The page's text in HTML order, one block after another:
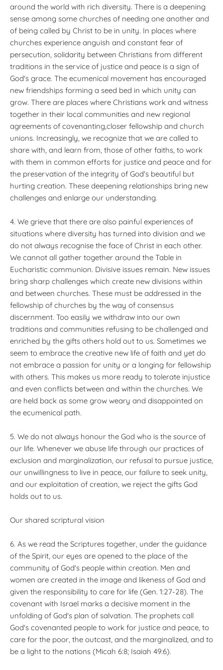
around the world with rich diversity. There is a deepening
sense among some churches of needing one another and
of being called by Christ to be in unity. In places where
churches experience anguish and constant fear of
persecution, solidarity between Christians from different
traditions in the service of justice and peace is a sign of
God's grace. The ecumenical movement has encouraged
new friendships forming a seed bed in which unity can
grow. There are places where Christians work and witness
together in their local communities and new regional
agreements of covenanting,closer fellowship and church
unions. Increasingly, we recognize that we are called to
share with, and learn from, those of other faiths, to work
with them in common efforts for justice and peace and for
the preservation of the integrity of God's beautiful but
hurting creation. These deepening relationships bring new
challenges and enlarge our understanding.
4. We grieve that there are also painful experiences of
situations where diversity has turned into division and we
do not always recognise the face of Christ in each other.
We cannot all gather together around the Table in
Eucharistic communion. Divisive issues remain. New issues
bring sharp challenges which create new divisions within
and between churches. These must be addressed in the
fellowship of churches by the way of consensus
discernment. Too easily we withdraw into our own
traditions and communities refusing to be challenged and
enriched by the gifts others hold out to us. Sometimes we
seem to embrace the creative new life of faith and yet do
not embrace a passion for unity or a longing for fellowship
with others. This makes us more ready to tolerate injustice
and even conflicts between and within the churches. We
are held back as some grow weary and disappointed on
the ecumenical path.
5. We do not always honour the God who is the source of
our life. Whenever we abuse life through our practices of
exclusion and marginalization, our refusal to pursue justice,
our unwillingness to live in peace, our failure to seek unity,
and our exploitation of creation, we reject the gifts God
holds out to us.
Our shared scriptural vision
6. As we read the Scriptures together, under the guidance
of the Spirit, our eyes are opened to the place of the
community of God's people within creation. Men and
women are created in the image and likeness of God and
given the responsibility to care for life (Gen. 1:27-28). The
covenant with Israel marks a decisive moment in the
unfolding of God's plan of salvation. The prophets call
God's covenanted people to work for justice and peace, to
care for the poor, the outcast, and the marginalized, and to
be a light to the nations (Micah 6:8; Isaiah 49:6).